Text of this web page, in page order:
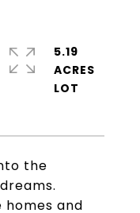
the
homes and
5.19
ACRES